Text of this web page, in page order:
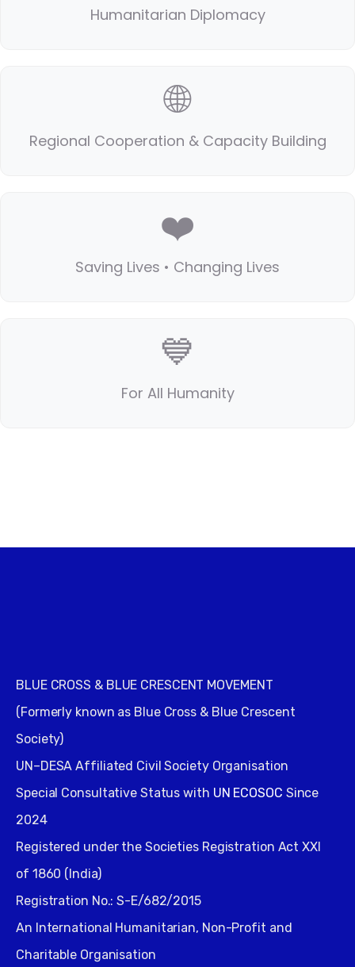
Humanitarian Diplomacy
🌐
Regional Cooperation & Capacity Building
❤️
Saving Lives • Changing Lives
💙
For All Humanity
BLUE CROSS & BLUE CRESCENT MOVEMENT
(Formerly known as Blue Cross & Blue Crescent
Society)
UN–DESA Affiliated Civil Society Organisation
Special Consultative Status with UN ECOSOC Since
2024
Registered under the Societies Registration Act XXI
of 1860 (India)
Registration No.: S-E/682/2015
An International Humanitarian, Non-Profit and
Charitable Organisation